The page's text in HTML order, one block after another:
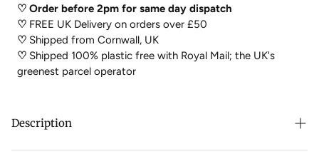
♡ Order before 2pm for same day dispatch
♡ FREE UK Delivery on orders over £50
♡ Shipped from Cornwall, UK
♡ Shipped 100% plastic free with Royal Mail; the UK's
greenest parcel operator
Description